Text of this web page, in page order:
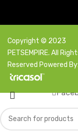
Copyright © 2023
PETSEMPIRE. All
Reserved Powered By: